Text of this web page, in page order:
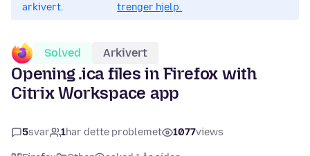
arkivert.
trenger hjelp.
Solved Arkivert
Opening .ica files in Firefox with
Citrix Workspace app
5svar 1har dette problemet 1077views